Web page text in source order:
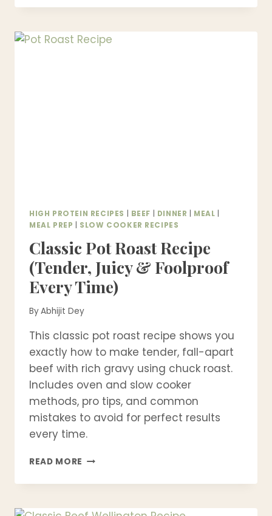
RECIPE
POLISH
STUFFED
HIGH PROTEIN RECIPES | BEEF | DINNER | MEAL |
MEAL PREP | SLOW COOKER RECIPES
Classic Pot Roast Recipe
(Tender, Juicy & Foolproof
Every Time)
ByAbhijit Dey
This classic pot roast recipe shows you
exactly how to make tender, fall-apart
beef with rich gravy using chuck roast.
Includes oven and slow cooker
methods, pro tips, and common
mistakes to avoid for perfect results
every time.
READ MORE CLASSIC
ROAST
(TENDER,